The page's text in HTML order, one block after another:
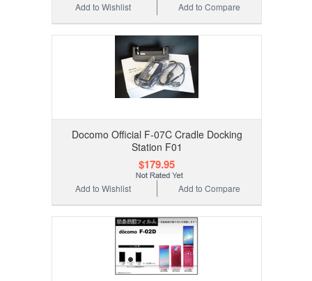
Add to Compare
Add to Wishlist
Docomo Official F-07C Cradle Docking
Station F01
$179.95
Add to Compare
Add to Wishlist